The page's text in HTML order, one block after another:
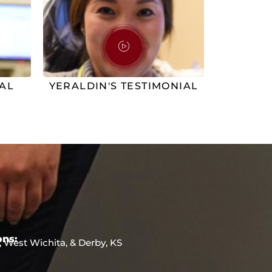
YERALDIN'S TESTIMONIAL
Wichita, & Derby, KS